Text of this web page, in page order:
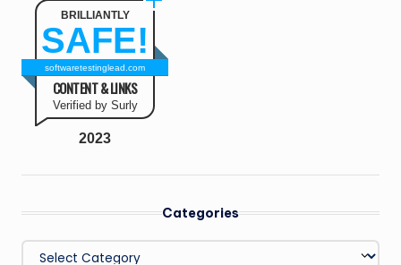
BRILLIANTLY
SAFE!
softwaretestinglead.com
CONTENT & LINKS
Verified by Surly
2023
Categories
Categories